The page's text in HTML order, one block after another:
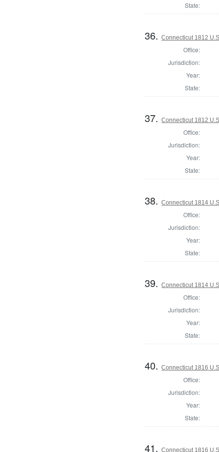
State:
36.Connecticut 1812
Office:
Jurisdiction:
Year:
State:
37.Connecticut 1812
Office:
Jurisdiction:
Year:
State:
38.Connecticut 1814
Office:
Jurisdiction:
Year:
State:
39.Connecticut 1814
Office:
Jurisdiction:
Year:
State:
40.Connecticut 1816
Office:
Jurisdiction:
Year:
State:
41.Connecticut 1816